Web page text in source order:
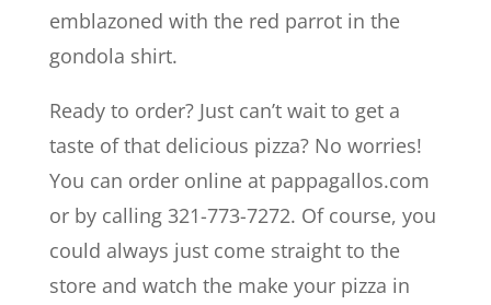
emblazoned with the red parrot in the
gondola shirt.
Ready to order? Just can’t wait to get a
taste of that delicious pizza? No worries!
You can order online at pappagallos.com
or by calling 321-773-7272. Of course, you
could always just come straight to the
store and watch the make your pizza in